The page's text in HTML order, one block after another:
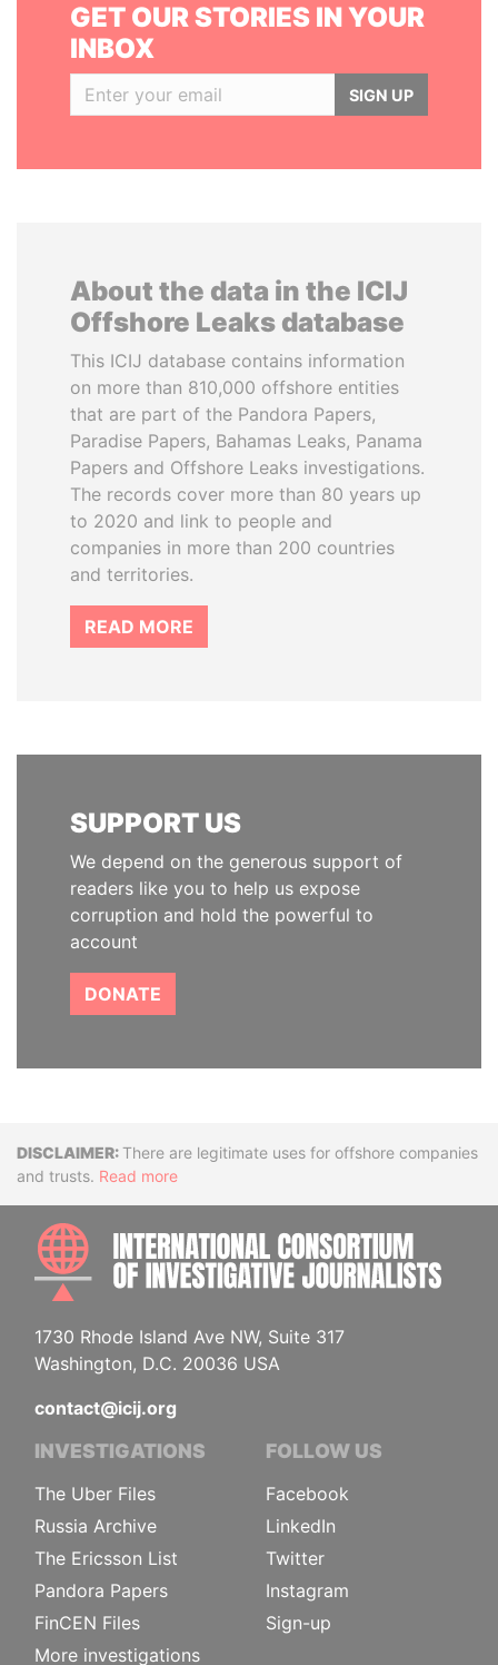
GET OUR STORIES IN YOUR
INBOX
SIGN UP
About the data in the ICIJ
Offshore Leaks database
This ICIJ database contains information
on more than 810,000 offshore entities
that are part of the Pandora Papers,
Paradise Papers, Bahamas Leaks, Panama
Papers and Offshore Leaks investigations.
The records cover more than 80 years up
to 2020 and link to people and
companies in more than 200 countries
and territories.
READ MORE
SUPPORT US
We depend on the generous support of
readers like you to help us expose
corruption and hold the powerful to
account
DONATE
DisclaimerThere are legitimate uses for offshore companies
and trusts. Read more
1730 Rhode Island Ave NW, Suite 317
Washington, D.C. 20036 USA
contact@icij.org
INVESTIGATIONS
The Uber Files
Russia Archive
The Ericsson List
Pandora Papers
FinCEN Files
More investigations
FOLLOW US
Facebook
LinkedIn
Twitter
Instagram
Sign-up